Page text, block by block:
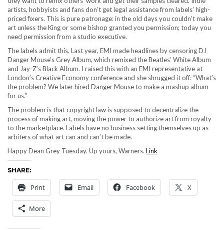
artists, hobbyists and fans don’t get legal assistance from labels’ high-
priced fixers. This is pure patronage: in the old days you couldn’t make
art unless the King or some bishop granted you permission; today you
need permission from a studio executive.
The labels admit this. Last year, EMI made headlines by censoring DJ
Danger Mouse’s Grey Album, which remixed the Beatles’ White Album
and Jay-Z’s Black Album. I raised this with an EMI representative at
London’s Creative Economy conference and she shrugged it off: “What’s
the problem? We later hired Danger Mouse to make a mashup album
for us.”
The problem is that copyright law is supposed to decentralize the
process of making art, moving the power to authorize art from royalty
to the marketplace. Labels have no business setting themselves up as
arbiters of what art can and can’t be made.
Happy Dean Grey Tuesday. Up yours, Warners. Link
SHARE:
Print Email Facebook X
More